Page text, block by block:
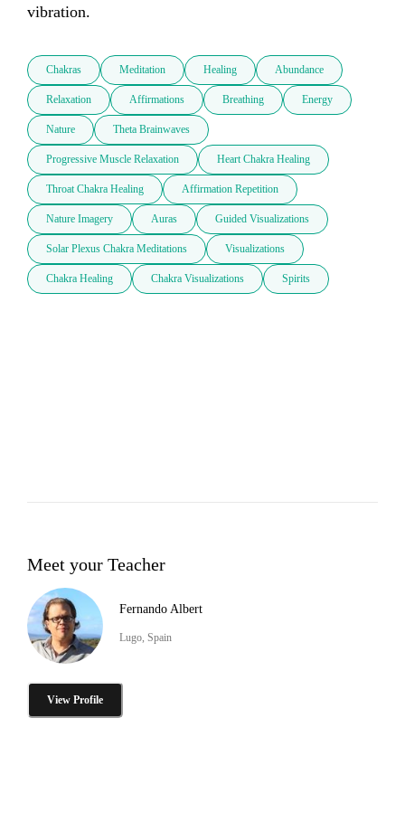
vibration.
Chakras Meditation Healing Abundance
Relaxation Affirmations Breathing Energy
Nature Theta Brainwaves
Progressive Muscle Relaxation Heart Chakra Healing
Throat Chakra Healing Affirmation Repetition
Nature Imagery Auras Guided Visualizations
Solar Plexus Chakra Meditations Visualizations
Chakra Healing Chakra Visualizations Spirits
Meet your Teacher
Fernando Albert
Lugo, Spain
View Profile